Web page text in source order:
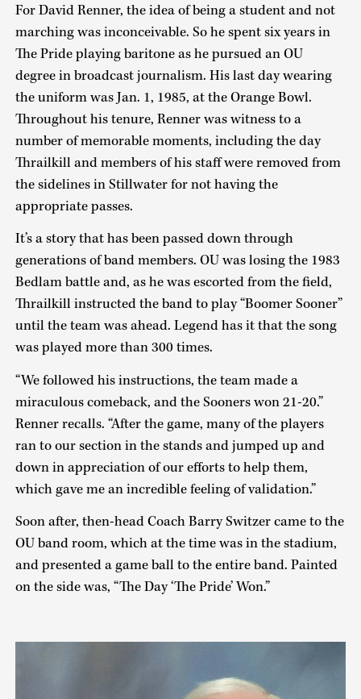
For David Renner, the idea of being a student and not
marching was inconceivable. So he spent six years in
The Pride playing baritone as he pursued an OU
degree in broadcast journalism. His last day wearing
the uniform was Jan. 1, 1985, at the Orange Bowl.
Throughout his tenure, Renner was witness to a
number of memorable moments, including the day
Thrailkill and members of his staff were removed from
the sidelines in Stillwater for not having the
appropriate passes.
It’s a story that has been passed down through
generations of band members. OU was losing the 1983
Bedlam battle and, as he was escorted from the field,
Thrailkill instructed the band to play “Boomer Sooner”
until the team was ahead. Legend has it that the song
was played more than 300 times.
“We followed his instructions, the team made a
miraculous comeback, and the Sooners won 21-20.”
Renner recalls. “After the game, many of the players
ran to our section in the stands and jumped up and
down in appreciation of our efforts to help them,
which gave me an incredible feeling of validation.”
Soon after, then-head Coach Barry Switzer came to the
OU band room, which at the time was in the stadium,
and presented a game ball to the entire band. Painted
on the side was, “The Day ‘The Pride’ Won.”